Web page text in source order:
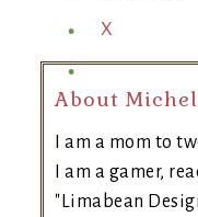
X
About
I am a mom to
I am a gamer,
"Limabean